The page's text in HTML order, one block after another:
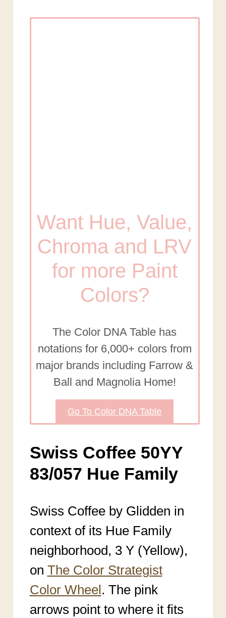
Want Hue, Value,
Chroma and LRV
for more Paint
Colors?
The Color DNA Table has
notations for 6,000+ colors from
major brands including Farrow &
Ball and Magnolia Home!
Go To Color DNA Table
Swiss Coffee 50YY
83/057 Hue Family
Swiss Coffee by Glidden in
context of its Hue Family
neighborhood, 3 Y (Yellow),
on The Color Strategist
Color Wheel. The pink
arrows point to where it fits